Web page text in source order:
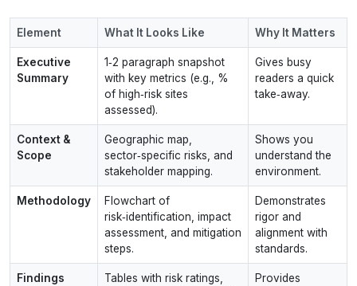
Element What It Looks Like Why It Matters
Executive
Summary
1‑2 paragraph snapshot
with key metrics (e.g., %
of high‑risk sites
assessed).
Gives busy
readers a quick
take‑away.
Context &
Scope
Geographic map,
sector‑specific risks, and
stakeholder mapping.
Shows you
understand the
environment.
Methodology
Flowchart of
risk‑identification, impact
assessment, and mitigation
steps.
Demonstrates
rigor and
alignment with
standards.
Findings
Tables with risk ratings,
Provides